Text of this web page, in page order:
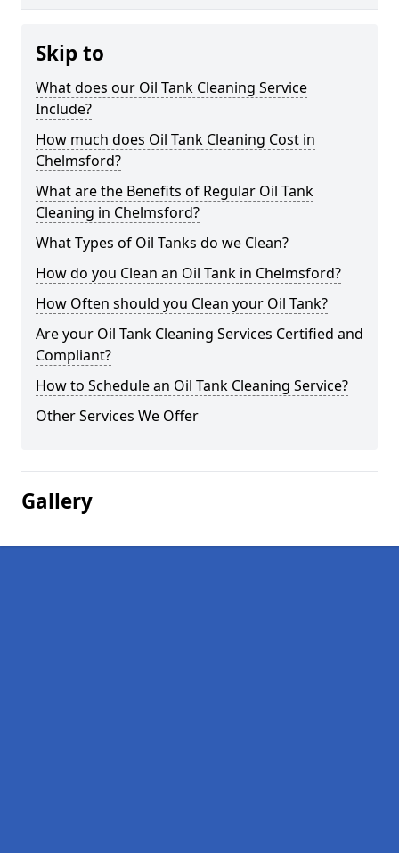
Skip to
What does our Oil Tank Cleaning Service
Include?
How much does Oil Tank Cleaning Cost in
Chelmsford?
What are the Benefits of Regular Oil Tank
Cleaning in Chelmsford?
What Types of Oil Tanks do we Clean?
How do you Clean an Oil Tank in Chelmsford?
How Often should you Clean your Oil Tank?
Are your Oil Tank Cleaning Services Certified and
Compliant?
How to Schedule an Oil Tank Cleaning Service?
Other Services We Offer
Gallery